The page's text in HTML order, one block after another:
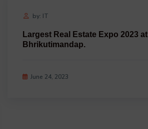
by: IT
Largest Real Estate Expo 2023 at
Bhrikutimandap.
June 24, 2023